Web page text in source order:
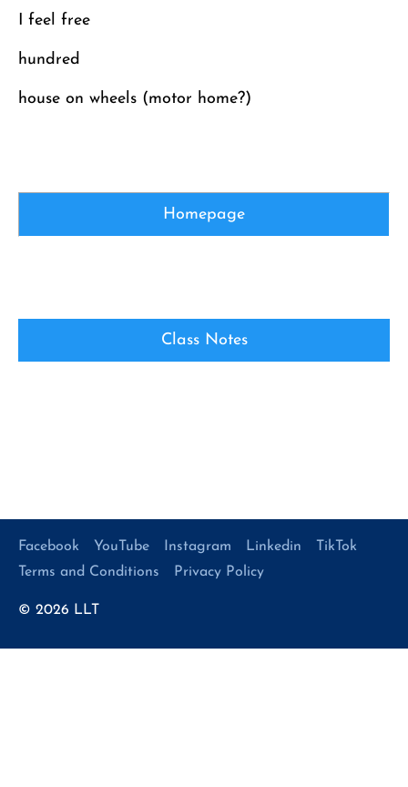
I feel free
hundred
house on wheels (motor home?)
Homepage
Class Notes
© 2026 LLT
Facebook YouTube Instagram Linkedin
TikTok
Terms and Conditions
Privacy Policy